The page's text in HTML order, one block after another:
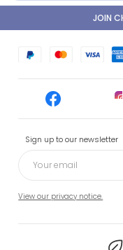
Sign up to our newsletter
View our privacy notice.
JOIN